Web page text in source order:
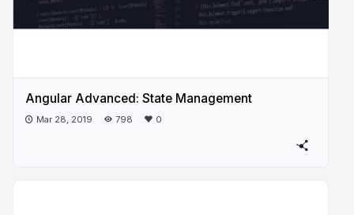
Angular Advanced: State Management
Mar 28, 2019 798 0